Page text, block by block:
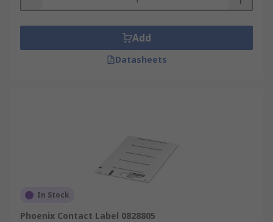
Add
Datasheets
In Stock
Phoenix Contact Label 0828805